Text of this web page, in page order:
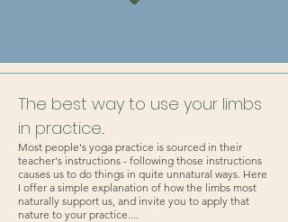
The best way to use your limbs
in practice...
Most people's yoga practice is sourced in their
teacher's instructions - following those instructions
causes us to do things in quite unnatural ways. Here
I offer a simple explanation of how the limbs most
naturally support us, and invite you to apply that
nature to your practice....